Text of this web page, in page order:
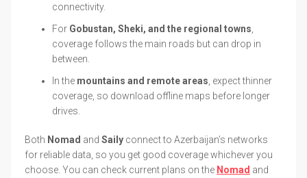
connectivity.
For Gobustan, Sheki, and the regional towns
coverage follows the main roads but can drop in
between.
In the mountains and remote areas , expect thinner
coverage, so download offline maps before longer
drives.
Both Nomad and Saily connect to Azerbaijan’s networks
for reliable data, so you get good coverage whichever you
choose. You can check current plans on the Nomad and